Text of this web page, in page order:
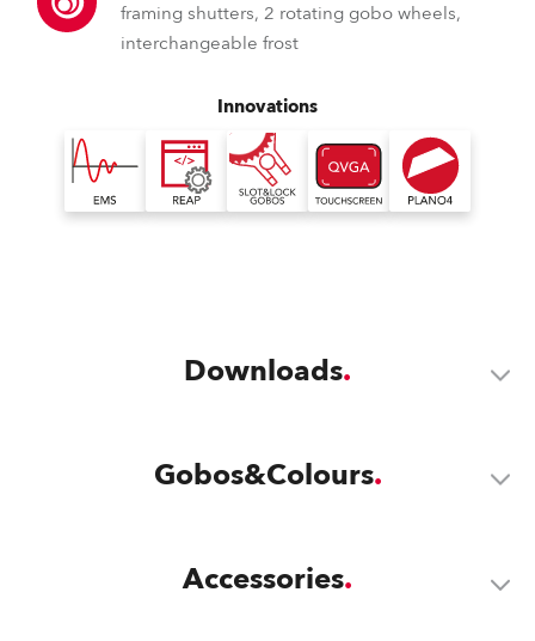
framing shutters, 2 rotating gobo wheels,
interchangeable frost
Innovations
Downloads
Gobos&Colours
Accessories